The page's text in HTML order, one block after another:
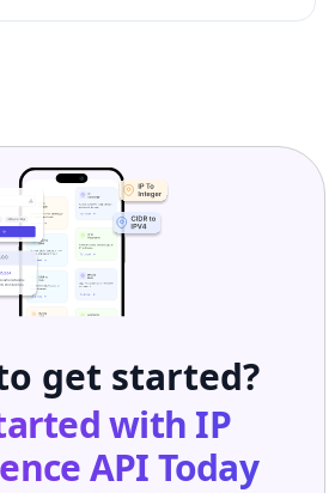
get started?
with IP
APIToday